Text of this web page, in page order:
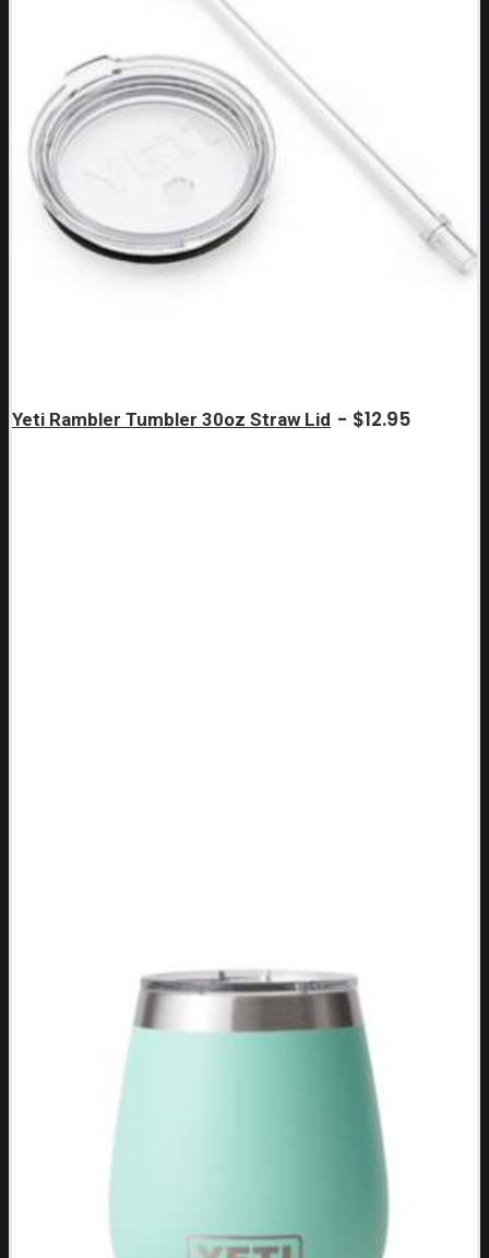
Yeti Rambler Tumbler 30oz Straw Lid $12.95